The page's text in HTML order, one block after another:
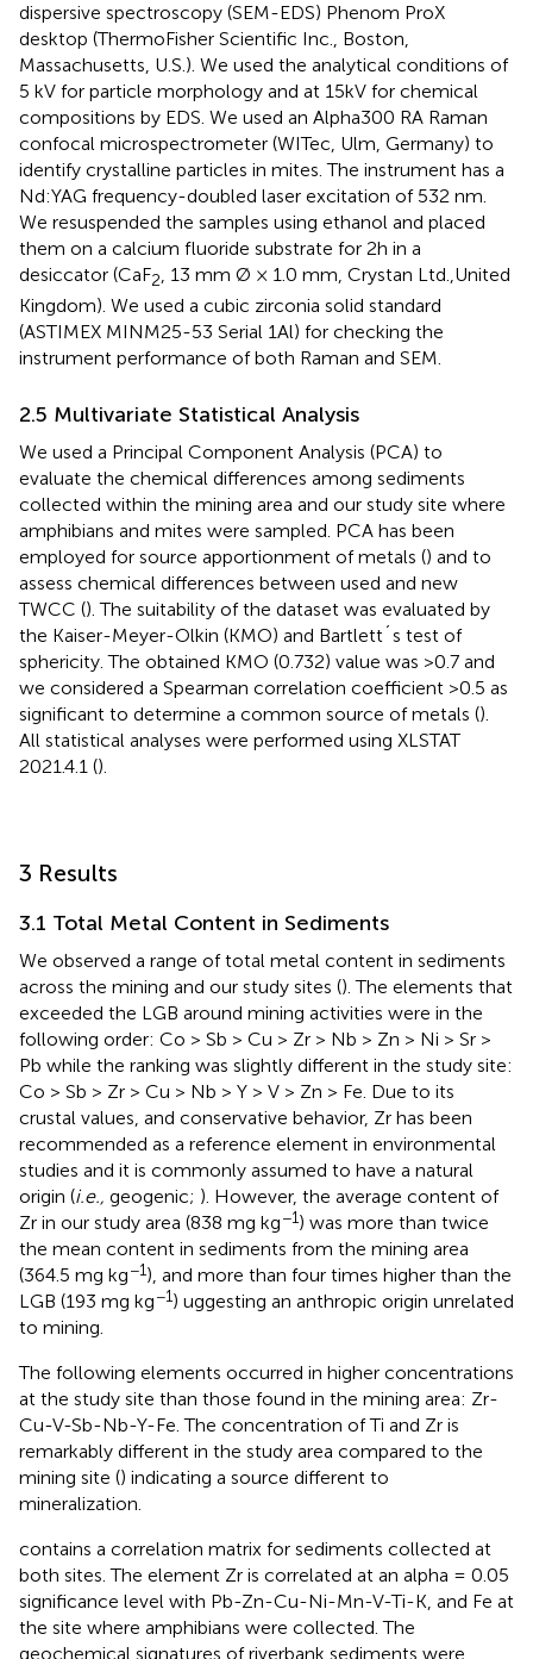
dispersive spectroscopy (SEM-EDS) Phenom ProX
desktop (ThermoFisher Scientific Inc., Boston,
Massachusetts, U.S.). We used the analytical conditions of
5 kV for particle morphology and at 15kV for chemical
compositions by EDS. We used an Alpha300 RA Raman
confocal microspectrometer (WITec, Ulm, Germany) to
identify crystalline particles in mites. The instrument has a
Nd:YAG frequency-doubled laser excitation of 532 nm.
We resuspended the samples using ethanol and placed
them on a calcium fluoride substrate for 2h in a
desiccator (CaF2, 13 mm Ø × 1.0 mm, Crystan Ltd.,United
Kingdom). We used a cubic zirconia solid standard
(ASTIMEX MINM25-53 Serial 1Al) for checking the
instrument performance of both Raman and SEM.
2.5 Multivariate Statistical Analysis
We used a Principal Component Analysis (PCA) to
evaluate the chemical differences among sediments
collected within the mining area and our study site where
amphibians and mites were sampled. PCA has been
employed for source apportionment of metals () and to
assess chemical differences between used and new
TWCC (). The suitability of the dataset was evaluated by
the Kaiser-Meyer-Olkin (KMO) and Bartlett´s test of
sphericity. The obtained KMO (0.732) value was >0.7 and
we considered a Spearman correlation coefficient >0.5 as
significant to determine a common source of metals ().
All statistical analyses were performed using XLSTAT
2021.4.1 ().
3 Results
3.1 Total Metal Content in Sediments
We observed a range of total metal content in sediments
across the mining and our study sites (). The elements that
exceeded the LGB around mining activities were in the
following order: Co > Sb > Cu > Zr > Nb > Zn > Ni > Sr >
Pb while the ranking was slightly different in the study site:
Co > Sb > Zr > Cu > Nb > Y > V > Zn > Fe. Due to its
crustal values, and conservative behavior, Zr has been
recommended as a reference element in environmental
studies and it is commonly assumed to have a natural
origin (i.e., geogenic; ). However, the average content of
Zr in our study area (838 mg kg−1) was more than twice
the mean content in sediments from the mining area
(364.5 mg kg−1), and more than four times higher than the
LGB (193 mg kg−1) uggesting an anthropic origin unrelated
to mining.
The following elements occurred in higher concentrations
at the study site than those found in the mining area: Zr-
Cu-V-Sb-Nb-Y-Fe. The concentration of Ti and Zr is
remarkably different in the study area compared to the
mining site () indicating a source different to
mineralization.
contains a correlation matrix for sediments collected at
both sites. The element Zr is correlated at an alpha = 0.05
significance level with Pb-Zn-Cu-Ni-Mn-V-Ti-K, and Fe at
the site where amphibians were collected. The
geochemical signatures of riverbank sediments were